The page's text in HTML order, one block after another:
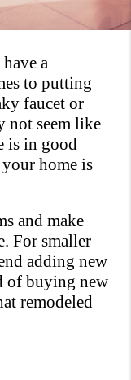
a
to putting
faucet or
not seem like
is in good
your home is
and make
For smaller
adding new
of buying new
remodeled